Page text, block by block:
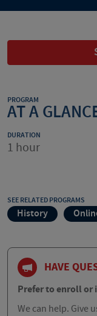
PROGRAM
AT A
DURATION
1 hour
SEE RELATED PROGRAMS
History
HAVE
Prefer to enroll or
We can help. Give